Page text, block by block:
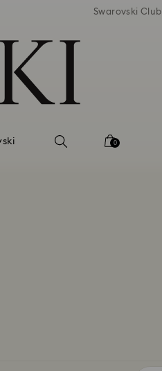
Swarovski Club
0